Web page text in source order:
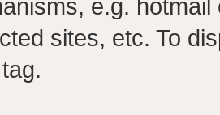
e.g.
sites, etc. To